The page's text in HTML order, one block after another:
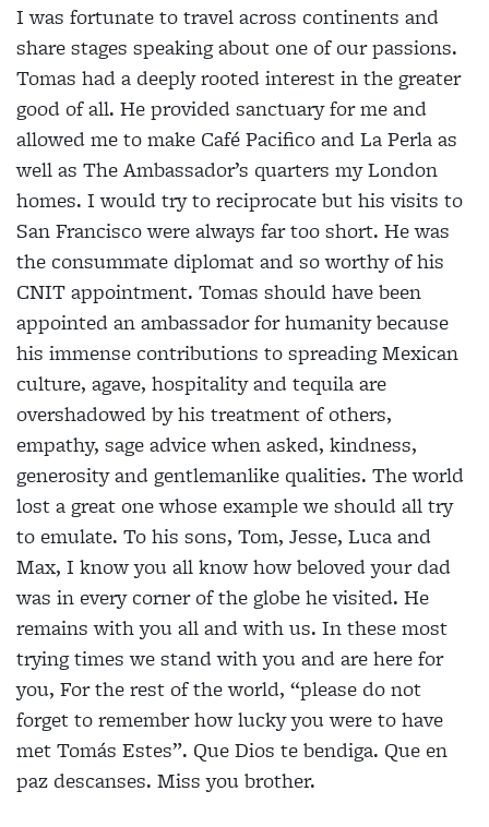
I was fortunate to travel across continents and
share stages speaking about one of our passions.
Tomas had a deeply rooted interest in the greater
good of all. He provided sanctuary for me and
allowed me to make Café Pacifico and La Perla as
well as The Ambassador’s quarters my London
homes. I would try to reciprocate but his visits to
San Francisco were always far too short. He was
the consummate diplomat and so worthy of his
CNIT appointment. Tomas should have been
appointed an ambassador for humanity because
his immense contributions to spreading Mexican
culture, agave, hospitality and tequila are
overshadowed by his treatment of others,
empathy, sage advice when asked, kindness,
generosity and gentlemanlike qualities. The world
lost a great one whose example we should all try
to emulate. To his sons, Tom, Jesse, Luca and
Max, I know you all know how beloved your dad
was in every corner of the globe he visited. He
remains with you all and with us. In these most
trying times we stand with you and are here for
you, For the rest of the world, “please do not
forget to remember how lucky you were to have
met Tomás Estes”. Que Dios te bendiga. Que en
paz descanses. Miss you brother.